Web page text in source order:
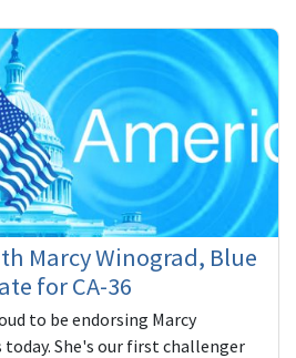
Marcy Winograd, Blue
for CA-36
to be endorsing Marcy
She's our first challenger